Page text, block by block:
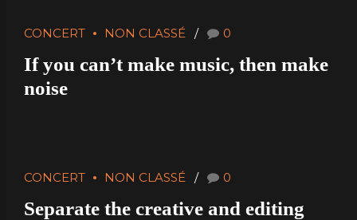
CONCERT NON CLASSÉ 0
If you can’t make music, then make
noise
CONCERT NON CLASSÉ 0
Separate the creative and editing